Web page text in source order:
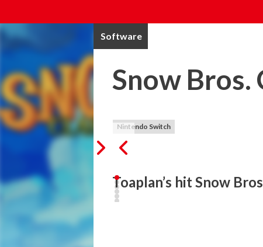
Software
Snow Bros.
Nintendo Switch
Toaplan’s hit Snow